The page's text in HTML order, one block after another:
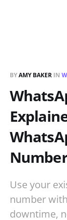
BYAMY BAKER IN
Use your
number
downtime,